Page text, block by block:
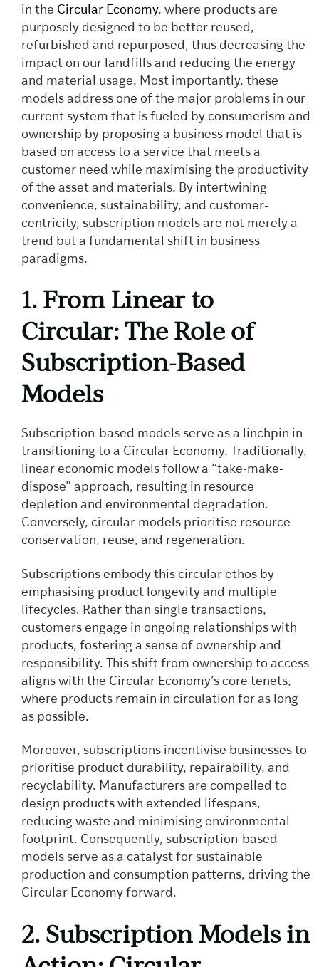
in the Circular Economy, where products are
purposely designed to be better reused,
refurbished and repurposed, thus decreasing the
impact on our landfills and reducing the energy
and material usage. Most importantly, these
models address one of the major problems in our
current system that is fueled by consumerism and
ownership by proposing a business model that is
based on access to a service that meets a
customer need while maximising the productivity
of the asset and materials. By intertwining
convenience, sustainability, and customer-
centricity, subscription models are not merely a
trend but a fundamental shift in business
paradigms.
1. From Linear to
Circular: The Role of
Subscription-Based
Models
Subscription-based models serve as a linchpin in
transitioning to a Circular Economy. Traditionally,
linear economic models follow a “take-make-
dispose” approach, resulting in resource
depletion and environmental degradation.
Conversely, circular models prioritise resource
conservation, reuse, and regeneration.
Subscriptions embody this circular ethos by
emphasising product longevity and multiple
lifecycles. Rather than single transactions,
customers engage in ongoing relationships with
products, fostering a sense of ownership and
responsibility. This shift from ownership to access
aligns with the Circular Economy’s core tenets,
where products remain in circulation for as long
as possible.
Moreover, subscriptions incentivise businesses to
prioritise product durability, repairability, and
recyclability. Manufacturers are compelled to
design products with extended lifespans,
reducing waste and minimising environmental
footprint. Consequently, subscription-based
models serve as a catalyst for sustainable
production and consumption patterns, driving the
Circular Economy forward.
2. Subscription Models in